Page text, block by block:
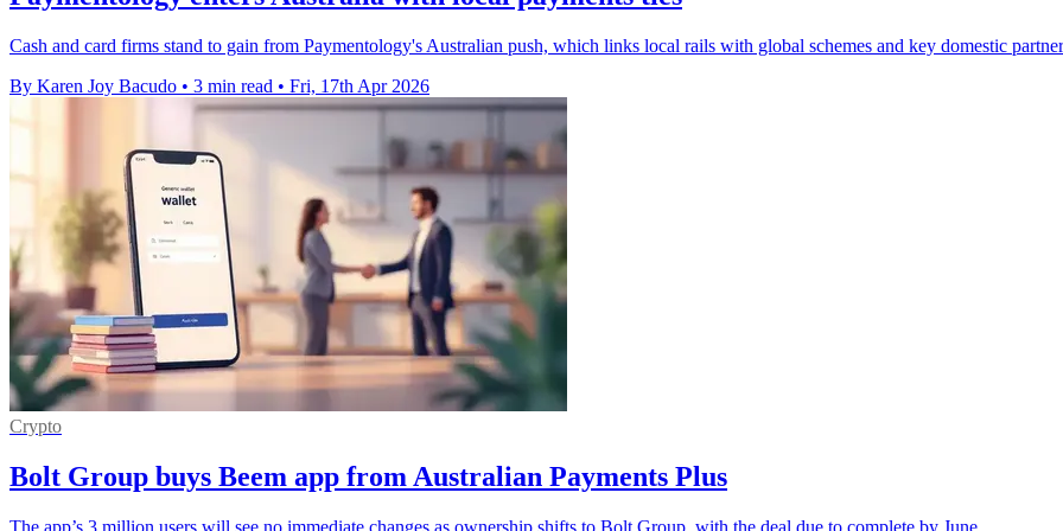
Cash and card firms stand to gain from Paymentology's Australian push, which links local rails with global schemes and key domestic
By Karen Joy Bacudo • 3 min read • Fri, 17th Apr 2026
Crypto
Bolt Group buys Beem app from Australian Payments Plus
The app’s 3 million users will see no immediate changes as ownership shifts to Bolt Group, with the deal due to complete by June.